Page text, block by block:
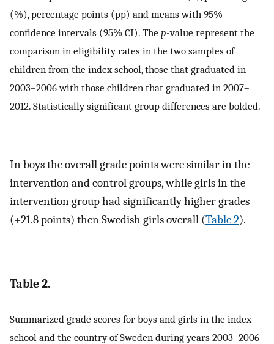
(%), percentage points (pp) and means with 95%
confidence intervals (95% CI). The p-value represent the
comparison in eligibility rates in the two samples of
children from the index school, those that graduated in
2003–2006 with those children that graduated in 2007–
2012. Statistically significant group differences are bolded.
In boys the overall grade points were similar in the
intervention and control groups, while girls in the
intervention group had significantly higher grades
(+21.8 points) then Swedish girls overall (Table 2).
Table 2.
Summarized grade scores for boys and girls in the index
school and the country of Sweden during years 2003–2006